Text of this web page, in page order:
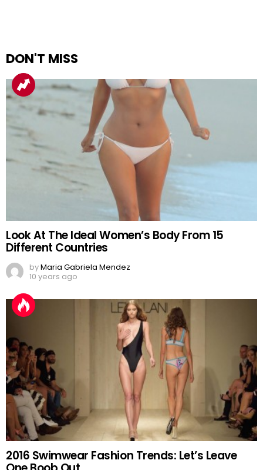
DON'T MISS
Look At The Ideal Women’s Body From 15
Different Countries
byMaria Gabriela Mendez
10 years ago
2016 Swimwear Fashion Trends: Let’s Leave